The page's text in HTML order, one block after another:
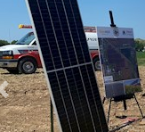
Previous